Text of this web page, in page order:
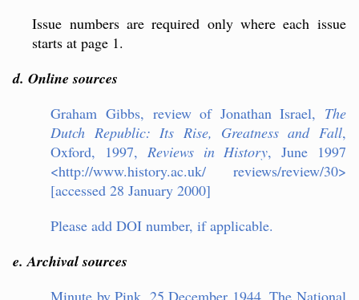
Issue numbers are required only where each issue
starts at page 1.
d. Online sources
Graham Gibbs, review of Jonathan Israel, The
Dutch Republic: Its Rise, Greatness and Fall,
Oxford, 1997, Reviews in History, June 1997
<http://www.history.ac.uk/ reviews/review/30>
[accessed 28 January 2000]
Please add DOI number, if applicable.
e. Archival sources
Minute by Pink, 25 December 1944, The National